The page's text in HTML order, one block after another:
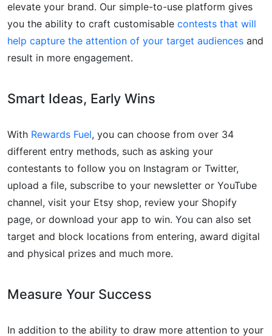
elevate your brand. Our simple-to-use platform gives
you the ability to craft customisable contests that will
help capture the attention of your target audiences and
result in more engagement.
Smart Ideas, Early Wins
With Rewards Fuel, you can choose from over 34
different entry methods, such as asking your
contestants to follow you on Instagram or Twitter,
upload a file, subscribe to your newsletter or YouTube
channel, visit your Etsy shop, review your Shopify
page, or download your app to win. You can also set
target and block locations from entering, award digital
and physical prizes and much more.
Measure Your Success
In addition to the ability to draw more attention to your